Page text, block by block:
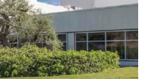
than 20 minutes.